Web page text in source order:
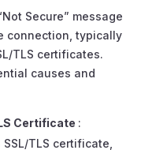
Secure” message
connection, typically
TLS certificates.
causes and
Certificate :
TLS certificate,